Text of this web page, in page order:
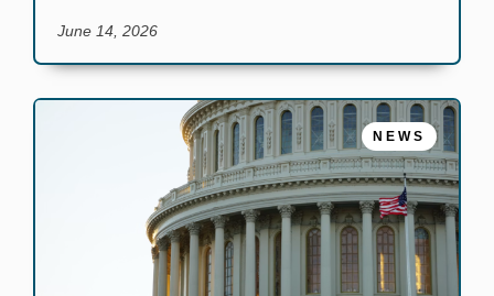
June 14, 2026
NEWS